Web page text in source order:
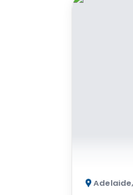
Adelaide,